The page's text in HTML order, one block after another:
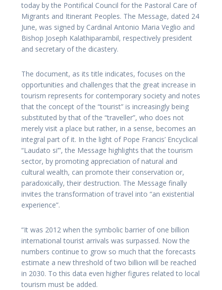
today by the Pontifical Council for the Pastoral Care of
Migrants and Itinerant Peoples. The Message, dated 24
June, was signed by Cardinal Antonio Maria Veglio and
Bishop Joseph Kalathiparambil, respectively president
and secretary of the dicastery.
The document, as its title indicates, focuses on the
opportunities and challenges that the great increase in
tourism represents for contemporary society and notes
that the concept of the “tourist” is increasingly being
substituted by that of the “traveller”, who does not
merely visit a place but rather, in a sense, becomes an
integral part of it. In the light of Pope Francis’ Encyclical
“Laudato si’”, the Message highlights that the tourism
sector, by promoting appreciation of natural and
cultural wealth, can promote their conservation or,
paradoxically, their destruction. The Message finally
invites the transformation of travel into “an existential
experience”.
“It was 2012 when the symbolic barrier of one billion
international tourist arrivals was surpassed. Now the
numbers continue to grow so much that the forecasts
estimate a new threshold of two billion will be reached
in 2030. To this data even higher figures related to local
tourism must be added.